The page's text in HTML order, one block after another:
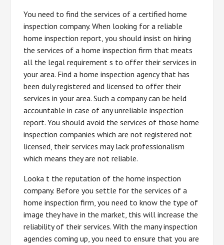
You need to find the services of a certified home
inspection company. When looking for a reliable
home inspection report, you should insist on hiring
the services of a home inspection firm that meats
all the legal requirement s to offer their services in
your area. Find a home inspection agency that has
been duly registered and licensed to offer their
services in your area. Such a company can be held
accountable in case of any unreliable inspection
report. You should avoid the services of those home
inspection companies which are not registered not
licensed, their services may lack professionalism
which means they are not reliable.
Looka t the reputation of the home inspection
company. Before you settle for the services of a
home inspection firm, you need to know the type of
image they have in the market, this will increase the
reliability of their services. With the many inspection
agencies coming up, you need to ensure that you are